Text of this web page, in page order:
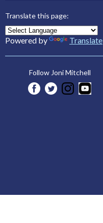
Translate this page:
Powered by Translate
Follow Joni Mitchell